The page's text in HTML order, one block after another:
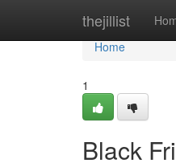
thejillist
Home
Home
1
Black